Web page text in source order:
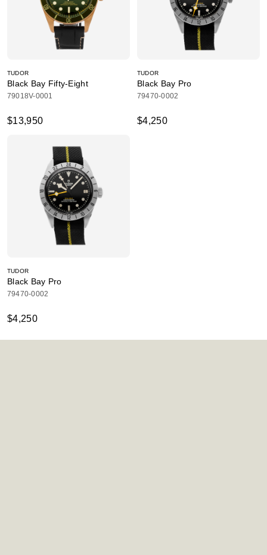
TUDOR
Black Bay Fifty-Eight
79018V-0001
$13,950
TUDOR
Black Bay Pro
79470-0002
$4,250
TUDOR
Black Bay Pro
79470-0002
$4,250